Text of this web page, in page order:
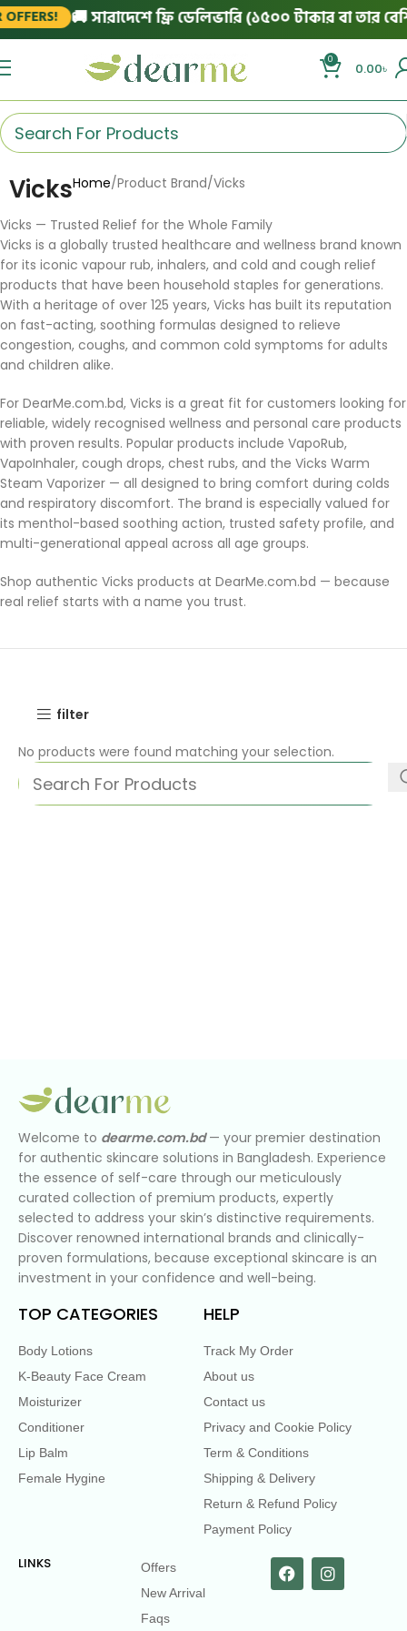
🚚 সারাদেশে ফ্রি ডেলিভারি (১৫০০ টাকার বা তার
0
0.00৳
VicksHome Product Brand Vicks
Vicks — Trusted Relief for the Whole Family
Vicks is a globally trusted healthcare and wellness brand known
for its iconic vapour rub, inhalers, and cold and cough relief
products that have been household staples for generations.
With a heritage of over 125 years, Vicks has built its reputation
on fast-acting, soothing formulas designed to relieve
congestion, coughs, and common cold symptoms for adults
and children alike.
For DearMe.com.bd, Vicks is a great fit for customers looking for
reliable, widely recognised wellness and personal care products
with proven results. Popular products include VapoRub,
VapoInhaler, cough drops, chest rubs, and the Vicks Warm
Steam Vaporizer — all designed to bring comfort during colds
and respiratory discomfort. The brand is especially valued for
its menthol-based soothing action, trusted safety profile, and
multi-generational appeal across all age groups.
Shop authentic Vicks products at DearMe.com.bd — because
real relief starts with a name you trust.
filter
No products were found matching your selection.
Welcome to dearme.com.bd— your premier destination
for authentic skincare solutions in Bangladesh. Experience
the essence of self-care through our meticulously
curated collection of premium products, expertly
selected to address your skin’s distinctive requirements.
Discover renowned international brands and clinically-
proven formulations, because exceptional skincare is an
investment in your confidence and well-being.
TOP CATEGORIES
Body Lotions
K-Beauty Face Cream
Moisturizer
Conditioner
Lip Balm
Female Hygine
HELP
Track My Order
About us
Contact us
Privacy and Cookie Policy
Term & Conditions
Shipping & Delivery
Return & Refund Policy
Payment Policy
LINKS
Offers
New Arrival
Faqs